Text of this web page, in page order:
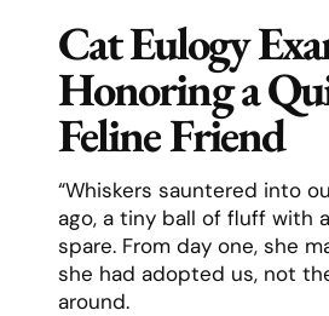
Cat Eulogy
Honoring a
Feline Friend
“Whiskers sauntered into
ago, a tiny ball of fluff with
spare. From day one, she
she had adopted us, not
around.